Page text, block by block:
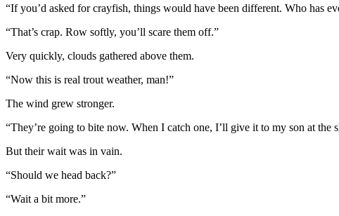
“If you’d asked for crayfish, things would have been different. Who has
“That’s crap. Row softly, you’ll scare them off.”
Very quickly, clouds gathered above them.
“Now this is real trout weather, man!”
The wind grew stronger.
“They’re going to bite now. When I catch one, I’ll give it to my son at the
But their wait was in vain.
“Should we head back?”
“Wait a bit more.”